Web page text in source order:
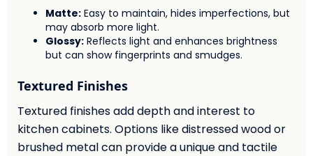
Matte:Easy to maintain, hides imperfections, but
may absorb more light.
Glossy:Reflects light and enhances brightness
but can show fingerprints and smudges.
Textured Finishes
Textured finishes add depth and interest to
kitchen cabinets. Options like distressed wood or
brushed metal can provide a unique and tactile